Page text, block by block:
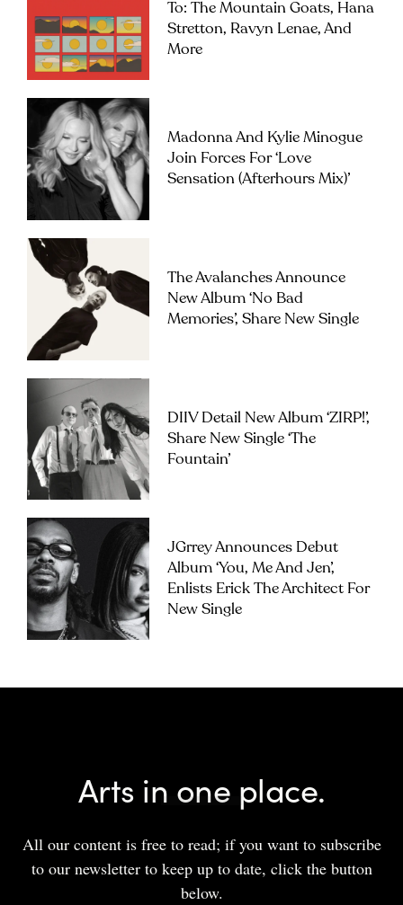
To: The Mountain Goats, Hana
Stretton, Ravyn Lenae, And
More
Madonna And Kylie Minogue
Join Forces For ‘Love
Sensation (Afterhours Mix)’
The Avalanches Announce
New Album ‘No Bad
Memories’, Share New Single
DIIV Detail New Album ‘ZIRP!’,
Share New Single ‘The
Fountain’
JGrrey Announces Debut
Album ‘you, Me And Jen’,
Enlists Erick The Architect For
New Single
Arts in one place.
All our content is free to read; if you want to subscribe
to our newsletter to keep up to date, click the button
below.